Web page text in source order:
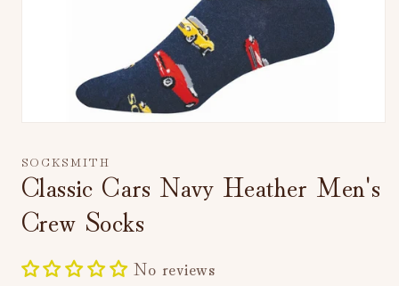
in
modal
SOCKSMITH
Classic Cars Navy Heather Men's
Crew Socks
No reviews